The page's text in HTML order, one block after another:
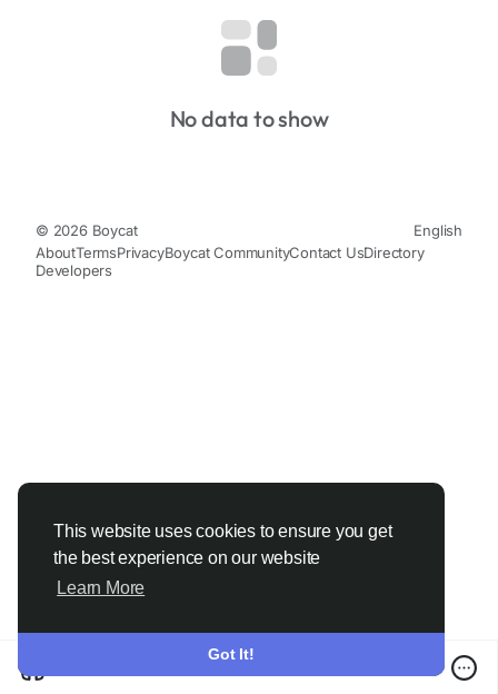
This website uses cookies to ensure you get
the best experience on our website
Learn More
Got It!
No data to show
© 2026 Boycat
English
AboutTermsPrivacyBoycat CommunityContact UsDirectory
Developers